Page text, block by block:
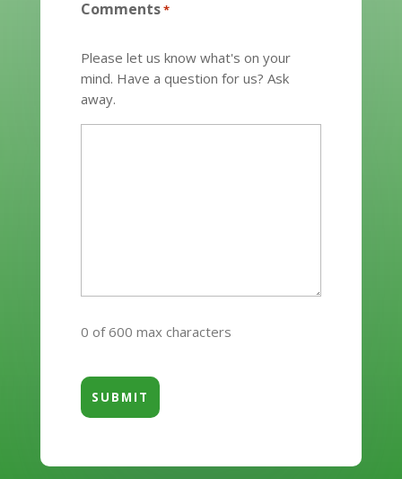
Comments*
Please let us know what's on your
mind. Have a question for us? Ask
away.
0 of 600 max characters